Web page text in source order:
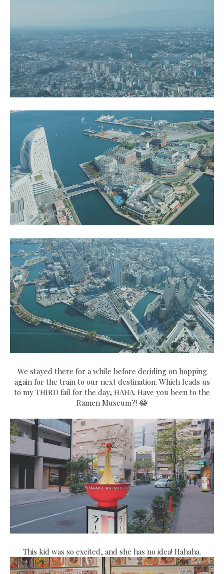
We stayed there for a while before deciding on hopping
again for the train to our next destination. Which leads us
to my THIRD fail for the day, HAHA. Have you been to the
Ramen Museum?! 😂
This kid was so excited, and she has no idea! Hahaha.